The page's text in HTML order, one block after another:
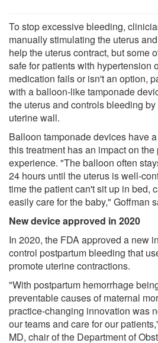
To stop excessive bleeding,
manually stimulating the uterus
help the uterus contract, but some
safe for patients with hypertension
medication fails or isn't an option,
with a balloon-like tamponade
the uterus and controls bleeding
uterine wall.
Balloon tamponade devices have
this treatment has an impact on
experience. "The balloon often
24 hours until the uterus is well-
time the patient can't sit up in bed,
easily care for the baby," Goffman
New device approved in 2020
In 2020, the FDA approved a new
control postpartum bleeding that
promote uterine contractions.
"With postpartum hemorrhage
preventable causes of maternal
practice-changing innovation was
our teams and care for our
MD, chair of the Department of